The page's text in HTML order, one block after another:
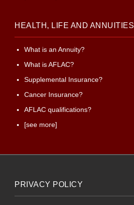
HEALTH, LIFE AND ANNUITIES
What is an Annuity?
What is AFLAC?
Supplemental Insurance?
Cancer Insurance?
AFLAC qualifications?
[see more]
PRIVACY POLICY